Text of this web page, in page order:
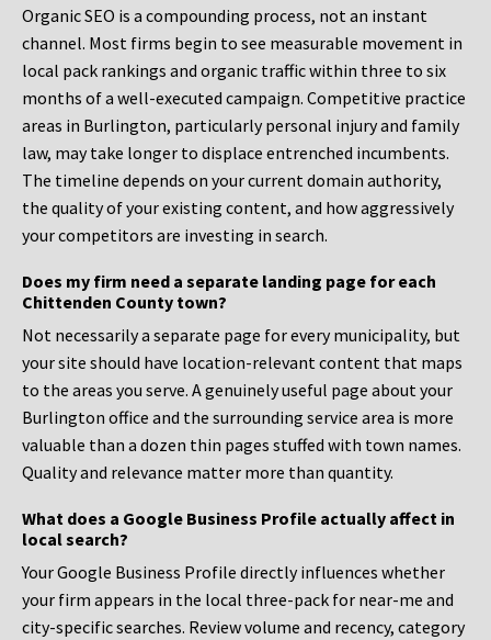
Organic SEO is a compounding process, not an instant
channel. Most firms begin to see measurable movement in
local pack rankings and organic traffic within three to six
months of a well-executed campaign. Competitive practice
areas in Burlington, particularly personal injury and family
law, may take longer to displace entrenched incumbents.
The timeline depends on your current domain authority,
the quality of your existing content, and how aggressively
your competitors are investing in search.
Does my firm need a separate landing page for each
Chittenden County town?
Not necessarily a separate page for every municipality, but
your site should have location-relevant content that maps
to the areas you serve. A genuinely useful page about your
Burlington office and the surrounding service area is more
valuable than a dozen thin pages stuffed with town names.
Quality and relevance matter more than quantity.
What does a Google Business Profile actually affect in
local search?
Your Google Business Profile directly influences whether
your firm appears in the local three-pack for near-me and
city-specific searches. Review volume and recency, category